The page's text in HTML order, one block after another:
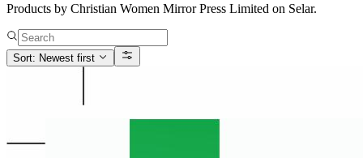
Products by Christian Women Mirror Press Limited on Selar.
Sort: Newest first